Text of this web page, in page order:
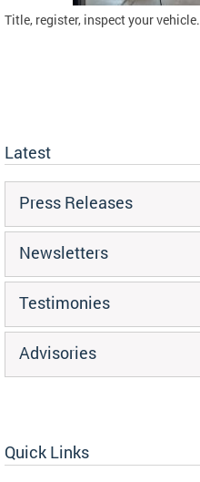
Title, register, inspect your vehicle.
Latest
Press Releases
Newsletters
Testimonies
Advisories
Quick Links